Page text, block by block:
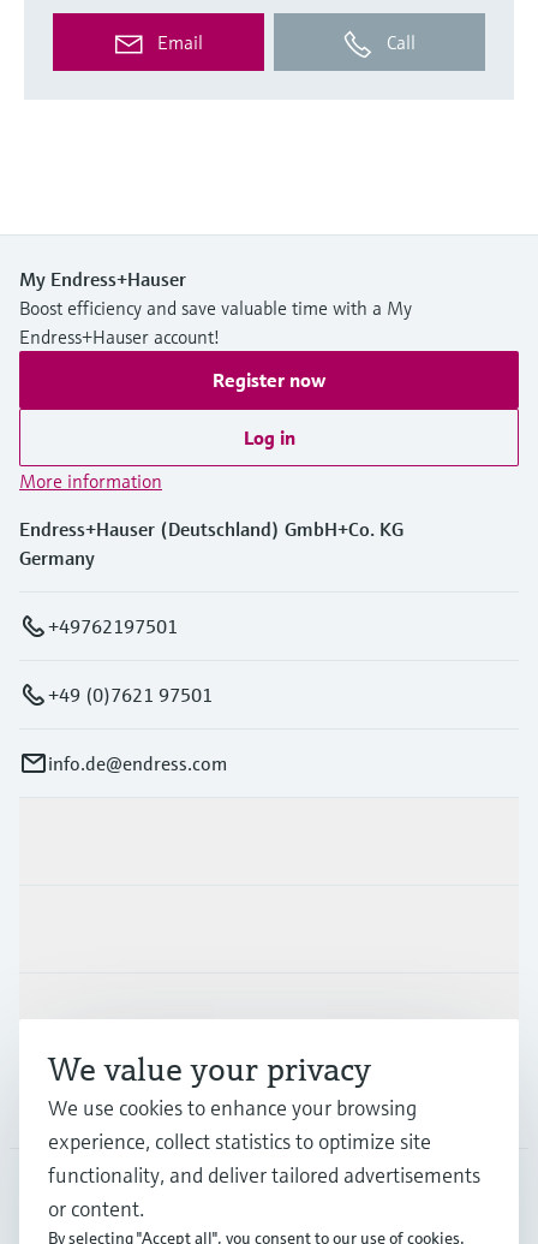
Email Call
My Endress+Hauser
Boost efficiency and save valuable time with a My
Endress+Hauser account!
Register now
Log in
More information
Endress+Hauser (Deutschland) GmbH+Co. KG
Germany
+49762197501
+49 (0)7621 97501
info.de@endress.com
Support
Company
DEU•English
We value your privacy
We use cookies to enhance your browsing
experience, collect statistics to optimize site
functionality, and deliver tailored advertisements
or content.
By selecting "Accept all", you consent to our use of cookies.